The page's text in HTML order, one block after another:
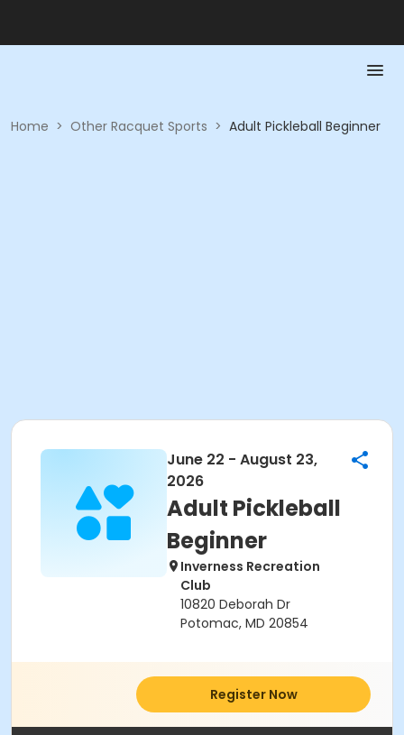
Home > Other Racquet Sports > Adult Pickleball Beginner
June 22 - August 23,
2026
Adult Pickleball
Beginner
Inverness Recreation
Club
10820 Deborah Dr
Potomac, MD 20854
Register Now